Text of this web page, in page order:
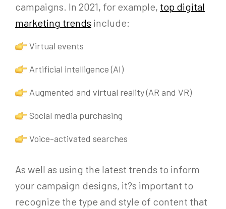
campaigns. In 2021, for example, top digital
marketing trends include:
Virtual events
Artificial intelligence (AI)
Augmented and virtual reality (AR and VR)
Social media purchasing
Voice-activated searches
As well as using the latest trends to inform
your campaign designs, it?s important to
recognize the type and style of content that